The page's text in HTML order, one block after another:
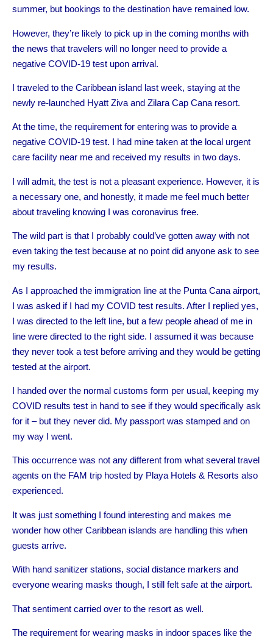
summer, but bookings to the destination have remained low.
However, they’re likely to pick up in the coming months with
the news that travelers will no longer need to provide a
negative COVID-19 test upon arrival.
I traveled to the Caribbean island last week, staying at the
newly re-launched Hyatt Ziva and Zilara Cap Cana resort.
At the time, the requirement for entering was to provide a
negative COVID-19 test. I had mine taken at the local urgent
care facility near me and received my results in two days.
I will admit, the test is not a pleasant experience. However, it is
a necessary one, and honestly, it made me feel much better
about traveling knowing I was coronavirus free.
The wild part is that I probably could’ve gotten away with not
even taking the test because at no point did anyone ask to see
my results.
As I approached the immigration line at the Punta Cana airport,
I was asked if I had my COVID test results. After I replied yes,
I was directed to the left line, but a few people ahead of me in
line were directed to the right side. I assumed it was because
they never took a test before arriving and they would be getting
tested at the airport.
I handed over the normal customs form per usual, keeping my
COVID results test in hand to see if they would specifically ask
for it – but they never did. My passport was stamped and on
my way I went.
This occurrence was not any different from what several travel
agents on the FAM trip hosted by Playa Hotels & Resorts also
experienced.
It was just something I found interesting and makes me
wonder how other Caribbean islands are handling this when
guests arrive.
With hand sanitizer stations, social distance markers and
everyone wearing masks though, I still felt safe at the airport.
That sentiment carried over to the resort as well.
The requirement for wearing masks in indoor spaces like the